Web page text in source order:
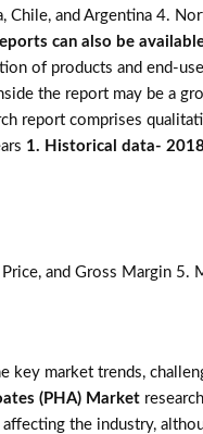
Chile, and Argentina 4.
can also be
of products and end-
the report may be a
report comprises
1. Historical data-
and Gross Margin 5.
market trends,
(PHA) Market
the industry,